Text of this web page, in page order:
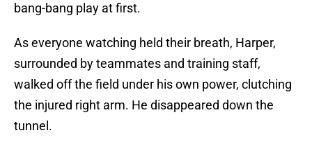
bang-bang play at first.
As everyone watching held their breath, Harper,
surrounded by teammates and training staff,
walked off the field under his own power, clutching
the injured right arm. He disappeared down the
tunnel.